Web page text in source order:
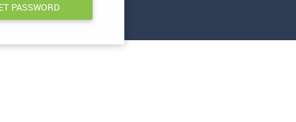
PASSWORD